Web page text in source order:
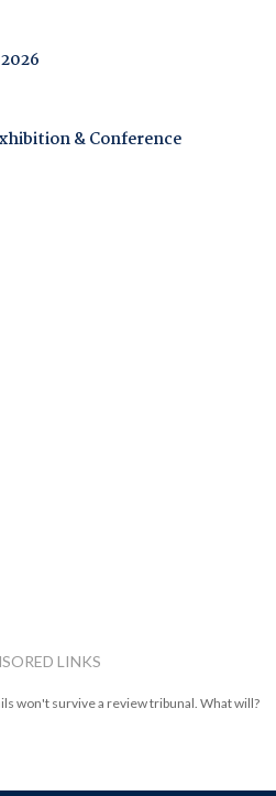
& Conference
LINKS
won't survive a review tribunal. What will?